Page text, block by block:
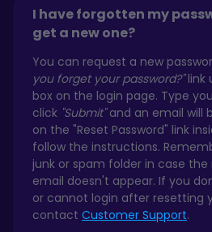
I have forgotten my
get a new one?
You can request a new
you forget your password?"link
box on the login page. Type
click "Submit"and an email will
on the "Reset Password" link
follow the instructions.
junk or spam folder in case the
email doesn't appear. If you
or cannot login after resetting
contact Customer Support.